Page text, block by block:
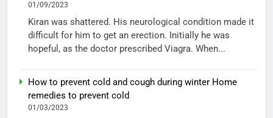
01/09/2023
Kiran was shattered. His neurological condition made it
difficult for him to get an erection. Initially he was
hopeful, as the doctor prescribed Viagra. When...
How to prevent cold and cough during winter Home
remedies to prevent cold
01/03/2023